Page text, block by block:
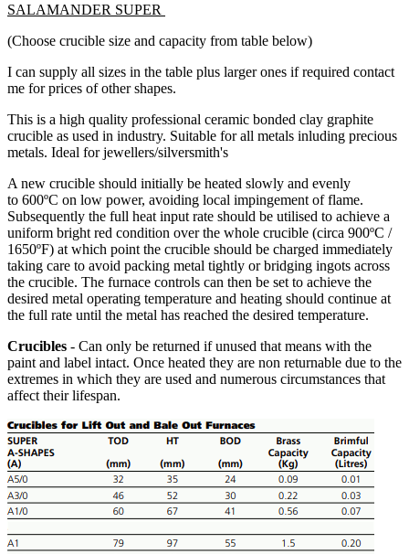
SALAMANDER SUPER
(Choose crucible size and capacity from table below)
I can supply all sizes in the table plus larger ones if required contact
me for prices of other shapes.
This is a high quality professional ceramic bonded clay graphite
crucible as used in industry. Suitable for all metals inluding precious
metals. Ideal for jewellers/silversmith's
A new crucible should initially be heated slowly and evenly
to 600ºC on low power, avoiding local impingement of flame.
Subsequently the full heat input rate should be utilised to achieve a
uniform bright red condition over the whole crucible (circa 900ºC /
1650ºF) at which point the crucible should be charged immediately
taking care to avoid packing metal tightly or bridging ingots across
the crucible. The furnace controls can then be set to achieve the
desired metal operating temperature and heating should continue at
the full rate until the metal has reached the desired temperature.
Crucibles - Can only be returned if unused that means with the
paint and label intact. Once heated they are non returnable due to the
extremes in which they are used and numerous circumstances that
affect their lifespan.